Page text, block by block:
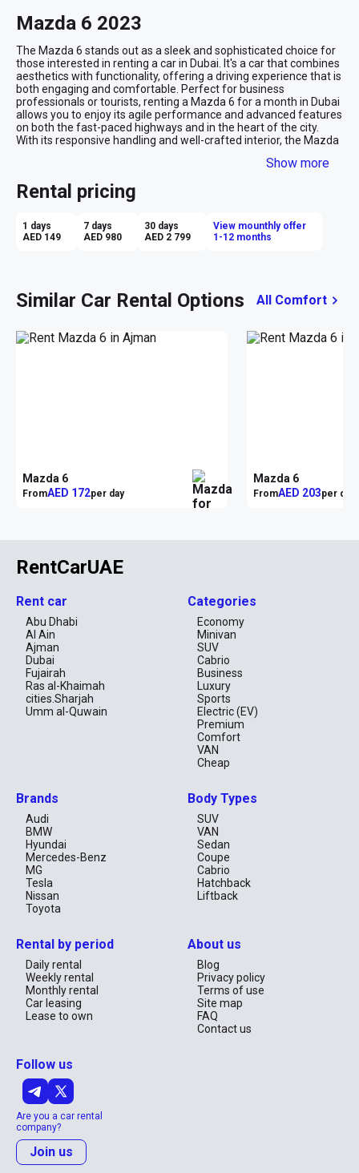
Mazda 6 2023
The Mazda 6 stands out as a sleek and sophisticated choice for
those interested in renting a car in Dubai. It's a car that combines
aesthetics with functionality, offering a driving experience that is
both engaging and comfortable. Perfect for business
professionals or tourists, renting a Mazda 6 for a month in Dubai
allows you to enjoy its agile performance and advanced features
on both the fast-paced highways and in the heart of the city.
With its responsive handling and well-crafted interior, the Mazda
feel at a competitive price, ensuring your travels around Dubai
Show more
Rental pricing
1 days
AED 149
7 days
AED 980
30 days
AED 2 799
View mounthly offer
1-12 months
Similar Car Rental Options All Comfort
Mazda 6
FromAED 172per day
Mazda 6
FromAED 203per day
RentCarUAE
Rent car
Abu Dhabi
Al Ain
Ajman
Dubai
Fujairah
Ras al-Khaimah
cities.Sharjah
Umm al-Quwain
Categories
Economy
Minivan
SUV
Cabrio
Business
Luxury
Sports
Electric (EV)
Premium
Comfort
VAN
Cheap
Brands
Audi
BMW
Hyundai
Mercedes-Benz
MG
Tesla
Nissan
Toyota
Body Types
SUV
VAN
Sedan
Coupe
Cabrio
Hatchback
Liftback
Rental by period
Daily rental
Weekly rental
Monthly rental
Car leasing
Lease to own
About us
Blog
Privacy policy
Terms of use
Site map
FAQ
Contact us
Follow us
Are you a car rental
company?
Join us